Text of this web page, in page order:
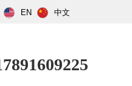
EN 中文